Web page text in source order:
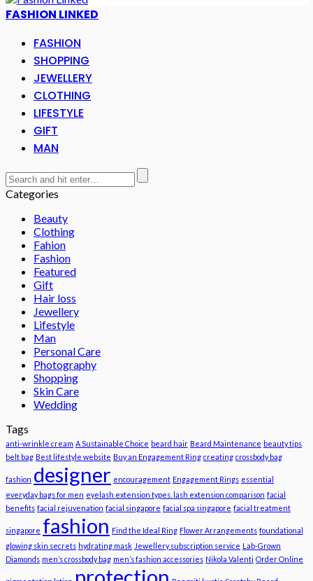
FASHION LINKED
FASHION
SHOPPING
JEWELLERY
CLOTHING
LIFESTYLE
GIFT
MAN
Categories
Beauty
Clothing
Fahion
Fashion
Featured
Gift
Hair loss
Jewellery
Lifestyle
Man
Personal Care
Photography
Shopping
Skin Care
Wedding
Tags
anti-wrinkle cream A Sustainable Choice beard hair Beard Maintenance beauty tips
belt bag Best lifestyle website Buy an Engagement Ring creating crossbody bag
fashion designer encouragement Engagement Rings essential
everyday bags for men eyelash extension types. lash extension comparison facial
benefits facial rejuvenation facial singapore facial spa singapore facial treatment
singapore fashion Find the Ideal Ring Flower Arrangements foundational
glowing skin secrets hydrating mask Jewellery subscription service Lab-Grown
Diamonds men’s crossbody bag men’s fashion accessories Nikola Valenti Order Online